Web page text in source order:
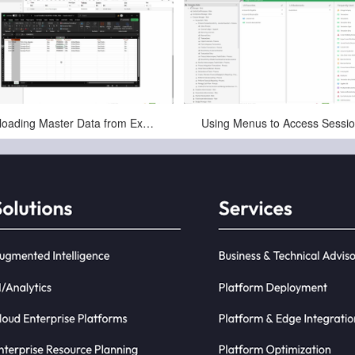
Uploading Master Data from Excel to an Session in Infor CloudSuite LN